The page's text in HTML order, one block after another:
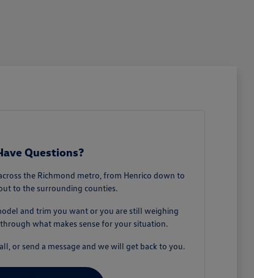
Questions?
the Richmond metro, from Henrico down to
to the surrounding counties.
and trim you want or you are still weighing
what makes sense for your situation.
or send a message and we will get back to you.